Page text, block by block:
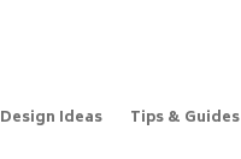
Design Ideas Tips & Guides